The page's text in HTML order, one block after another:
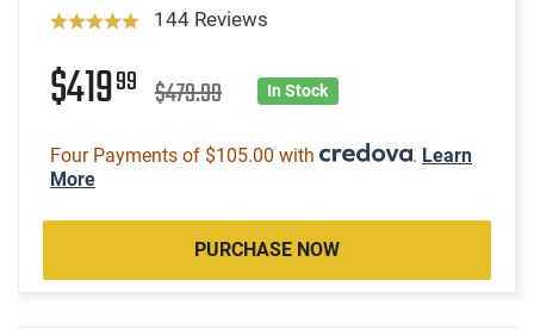
144 Reviews
$41999 $479.99 In Stock
Four Payments of $105.00 with . Learn
More
PURCHASE NOW